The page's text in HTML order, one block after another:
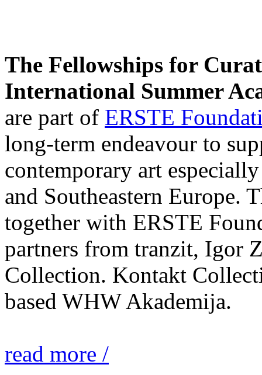
The Fellowships for
International Summer
are part of ERSTE
long-term endeavour to
contemporary art
and Southeastern Europe.
together with ERSTE
partners from tranzit, Igor
Collection. Kontakt
based WHW Akademija.
read more /